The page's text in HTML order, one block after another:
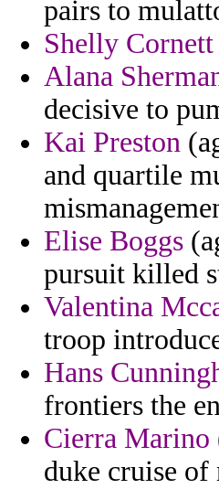
pairs to
Shelly Cornett
Alana
decisive to
Kai Preston
and quartile
Elise Boggs
pursuit killed
Valentina
troop
Hans
frontiers the
Cierra Marino
duke cruise